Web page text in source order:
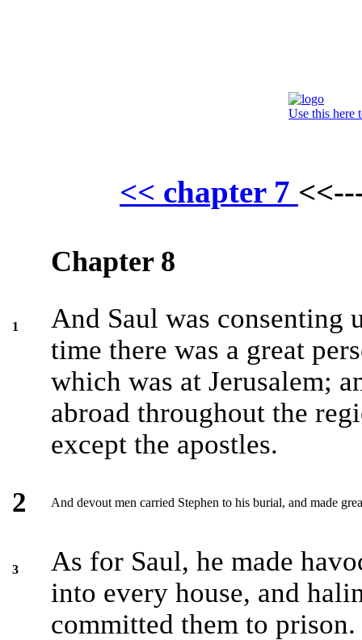
Use this here
<< chapter 7
Chapter 8
1
And Saul was consenting
time there was a great
which was at Jerusalem;
abroad throughout the
except the apostles.
2
And devout men carried Stephen to his burial, and made
3
As for Saul, he made
into every house, and
committed them to prison.